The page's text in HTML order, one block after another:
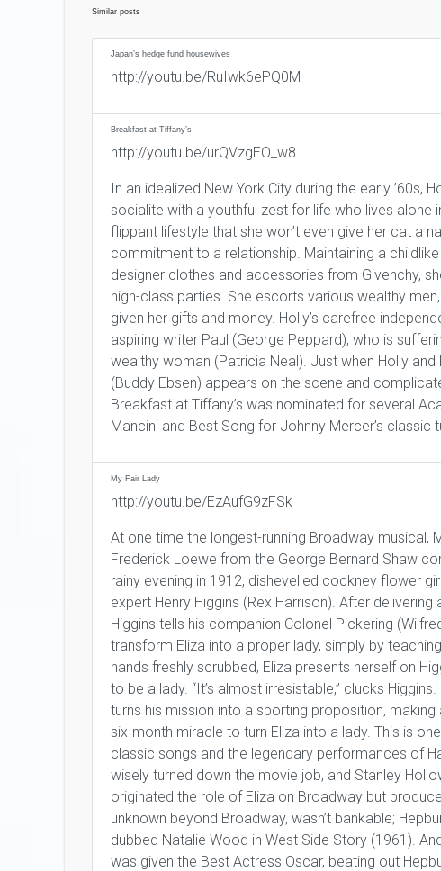
Similar posts
Japan’s hedge fund housewives
http://youtu.be/RuIwk6ePQ0M
Breakfast at Tiffany’s
http://youtu.be/urQVzgEO_w8
In an idealized New York City during the early ’60s,
socialite with a youthful zest for life who lives alone
flippant lifestyle that she won’t even give her cat a
commitment to a relationship. Maintaining a
designer clothes and accessories from Givenchy,
high-class parties. She escorts various wealthy
given her gifts and money. Holly’s carefree
aspiring writer Paul (George Peppard), who is
wealthy woman (Patricia Neal). Just when Holly
(Buddy Ebsen) appears on the scene and
Breakfast at Tiffany’s was nominated for several
Mancini and Best Song for Johnny Mercer’s classic
My Fair Lady
http://youtu.be/EzAufG9zFSk
At one time the longest-running Broadway musical,
Frederick Loewe from the George Bernard Shaw
rainy evening in 1912, dishevelled cockney flower
expert Henry Higgins (Rex Harrison). After
Higgins tells his companion Colonel Pickering
transform Eliza into a proper lady, simply by
hands freshly scrubbed, Eliza presents herself on
to be a lady. “It’s almost irresistable,” clucks
turns his mission into a sporting proposition,
six-month miracle to turn Eliza into a lady. This is
classic songs and the legendary performances of
wisely turned down the movie job, and Stanley
originated the role of Eliza on Broadway but
unknown beyond Broadway, wasn’t bankable;
dubbed Natalie Wood in West Side Story (1961).
was given the Best Actress Oscar, beating out